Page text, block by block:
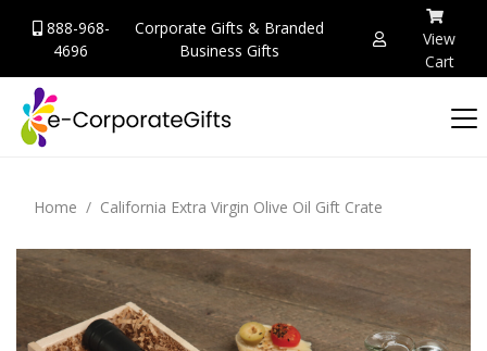
888-968-
4696
Corporate Gifts & Branded
Business Gifts
View
Cart
Home California Extra Virgin Olive Oil Gift Crate